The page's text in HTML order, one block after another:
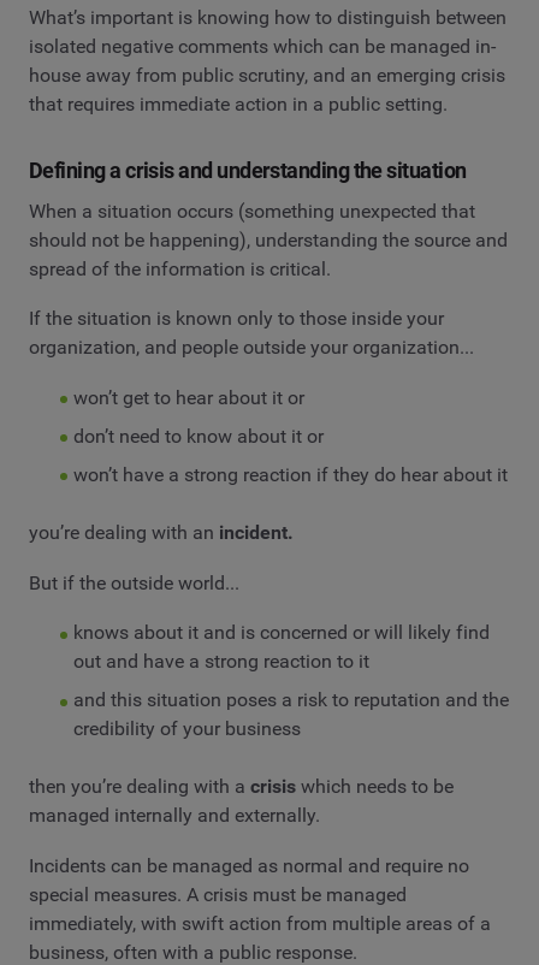
What’s important is knowing how to distinguish between
isolated negative comments which can be managed in-
house away from public scrutiny, and an emerging crisis
that requires immediate action in a public setting.
Defining a crisis and understanding the situation
When a situation occurs (something unexpected that
should not be happening), understanding the source and
spread of the information is critical.
If the situation is known only to those inside your
organization, and people outside your organization...
won’t get to hear about it or
don’t need to know about it or
won’t have a strong reaction if they do hear about it
you’re dealing with an incident.
But if the outside world...
knows about it and is concerned or will likely find
out and have a strong reaction to it
and this situation poses a risk to reputation and the
credibility of your business
then you’re dealing with a crisis which needs to be
managed internally and externally.
Incidents can be managed as normal and require no
special measures. A crisis must be managed
immediately, with swift action from multiple areas of a
business, often with a public response.